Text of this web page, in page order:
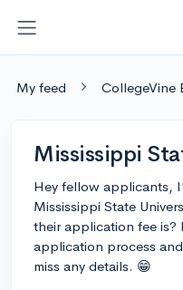
My feed CollegeVine
Mississippi
Hey fellow applicants,
Mississippi State
their application fee
application process
miss any details. 😁